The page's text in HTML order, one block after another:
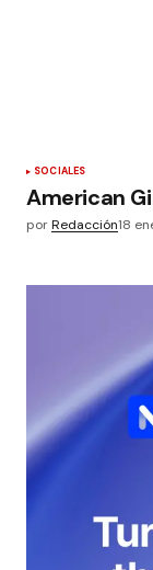
SOCIALES
American
porRedacción18